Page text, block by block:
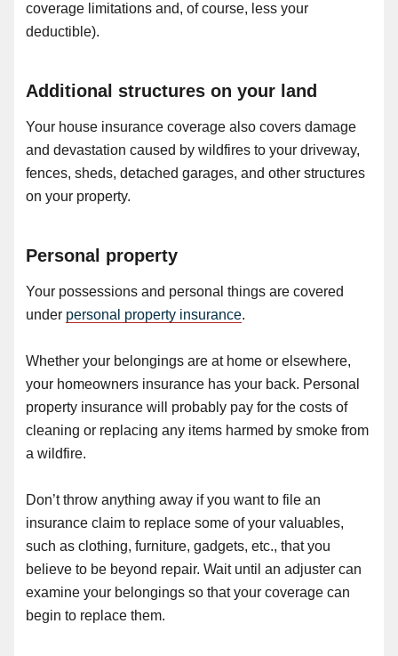
coverage limitations and, of course, less your
deductible).
Additional structures on your land
Your house insurance coverage also covers damage
and devastation caused by wildfires to your driveway,
fences, sheds, detached garages, and other structures
on your property.
Personal property
Your possessions and personal things are covered
under personal property insurance.
Whether your belongings are at home or elsewhere,
your homeowners insurance has your back. Personal
property insurance will probably pay for the costs of
cleaning or replacing any items harmed by smoke from
a wildfire.
Don’t throw anything away if you want to file an
insurance claim to replace some of your valuables,
such as clothing, furniture, gadgets, etc., that you
believe to be beyond repair. Wait until an adjuster can
examine your belongings so that your coverage can
begin to replace them.